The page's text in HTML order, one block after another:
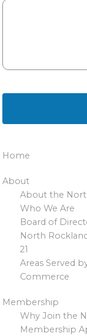
Home
About
About the
Who We Are
Board of
North
21
Areas Served
Commerce
Membership
Why Join the
Membership